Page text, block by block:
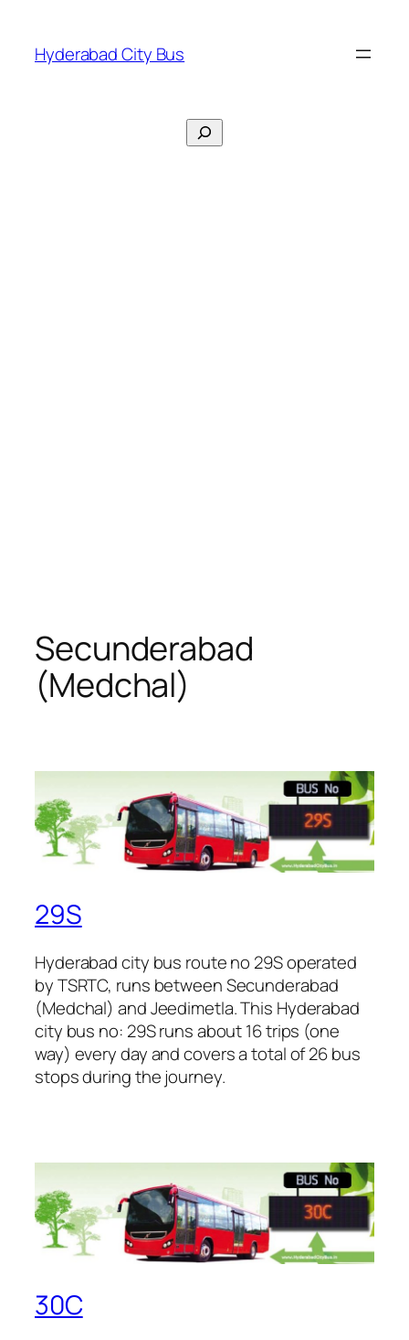
content
Hyderabad City Bus
Search
Secunderabad
(Medchal)
29S
Hyderabad city bus route no 29S operated
by TSRTC, runs between Secunderabad
(Medchal) and Jeedimetla. This Hyderabad
city bus no: 29S runs about 16 trips (one
way) every day and covers a total of 26 bus
stops during the journey.
30C